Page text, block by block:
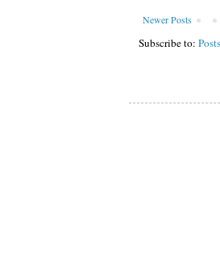
Newer Posts
Subscribe to: